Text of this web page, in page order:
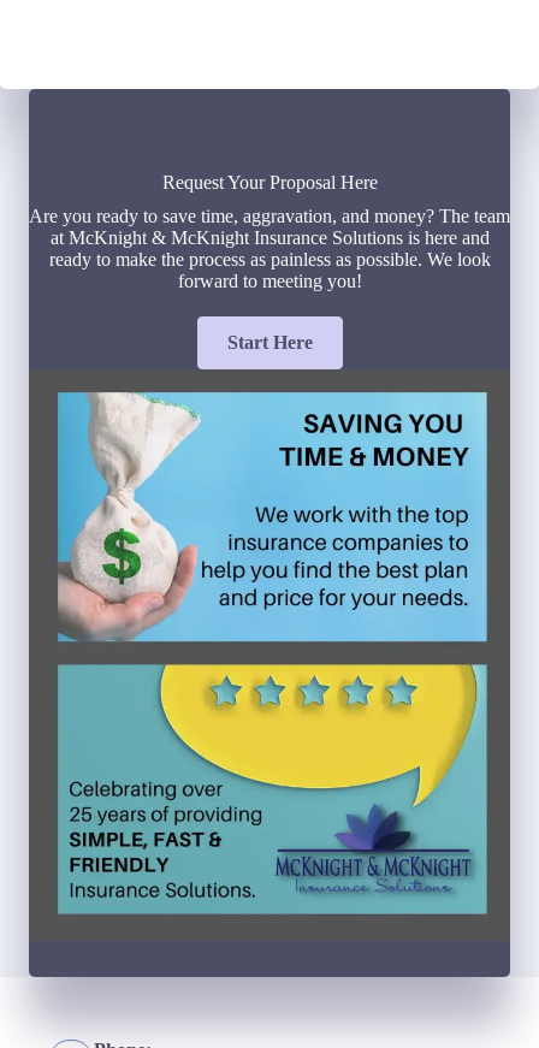
Request Your Proposal Here
Are you ready to save time, aggravation, and money? The team
at McKnight & McKnight Insurance Solutions is here and
ready to make the process as painless as possible. We look
forward to meeting you!
Start Here